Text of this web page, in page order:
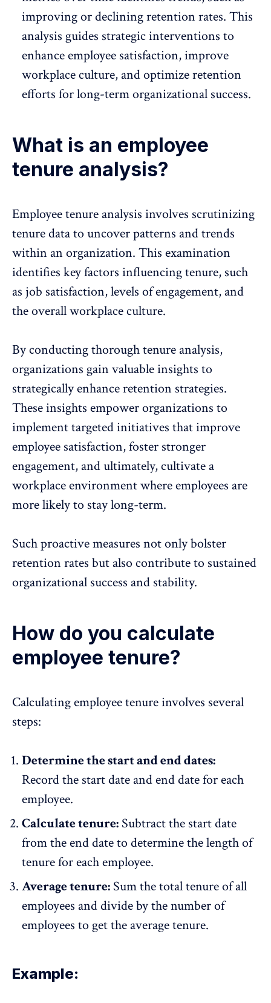
improving or declining retention rates. This
analysis guides strategic interventions to
enhance employee satisfaction, improve
workplace culture, and optimize retention
efforts for long-term organizational success.
What is an employee
tenure analysis?
Employee tenure analysis involves scrutinizing
tenure data to uncover patterns and trends
within an organization. This examination
identifies key factors influencing tenure, such
as job satisfaction,levels of engagement, and
the overall workplace culture.
By conducting thorough tenure analysis,
organizations gain valuable insights to
strategicallyenhance retention strategies.
These insights empower organizations to
implement targeted initiatives that improve
employee satisfaction, foster stronger
engagement, and ultimately,cultivate a
workplace environmentwhere employees are
more likely to stay long-term.
Such proactive measures not only bolster
retention rates but also contribute to sustained
organizational success and stability.
How do you calculate
employee tenure?
Calculating employee tenureinvolves several
steps:
Determine the start and end dates:
Record the start date and end date for each
employee.
Calculate tenure: Subtract the start date
from the end date to determine the length of
tenure for each employee.
Average tenure: Sum the total tenure of all
employees and divide by the number of
employees to get the average tenure.
Example: